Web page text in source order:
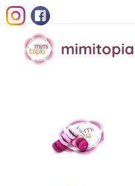
mimitopia